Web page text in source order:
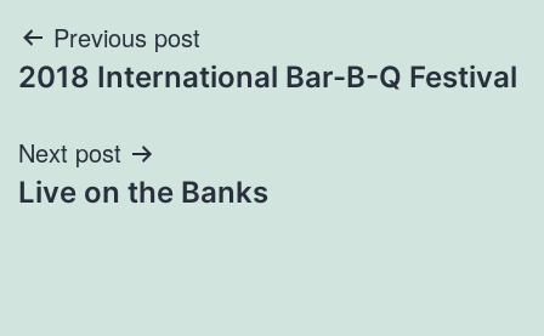
Post
navigation
Previous post
2018 International Bar-B-Q Festival
Next post
Live on the Banks